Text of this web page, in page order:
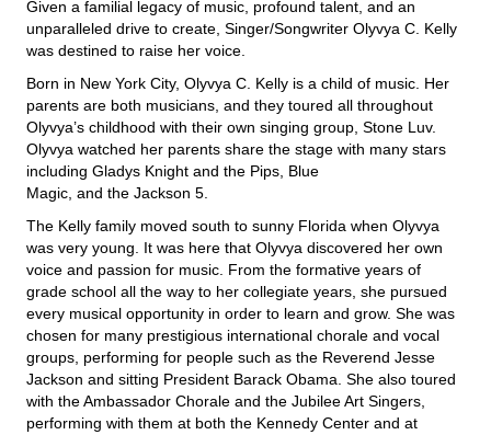
Given a familial legacy of music, profound talent, and an
unparalleled drive to create, Singer/Songwriter Olyvya C. Kelly
was destined to raise her voice.
Born in New York City, Olyvya C. Kelly is a child of music. Her
parents are both musicians, and they toured all throughout
Olyvya’s childhood with their own singing group, Stone Luv.
Olyvya watched her parents share the stage with many stars
including Gladys Knight and the Pips, Blue
Magic, and the Jackson 5.
The Kelly family moved south to sunny Florida when Olyvya
was very young. It was here that Olyvya discovered her own
voice and passion for music. From the formative years of
grade school all the way to her collegiate years, she pursued
every musical opportunity in order to learn and grow. She was
chosen for many prestigious international chorale and vocal
groups, performing for people such as the Reverend Jesse
Jackson and sitting President Barack Obama. She also toured
with the Ambassador Chorale and the Jubilee Art Singers,
performing with them at both the Kennedy Center and at